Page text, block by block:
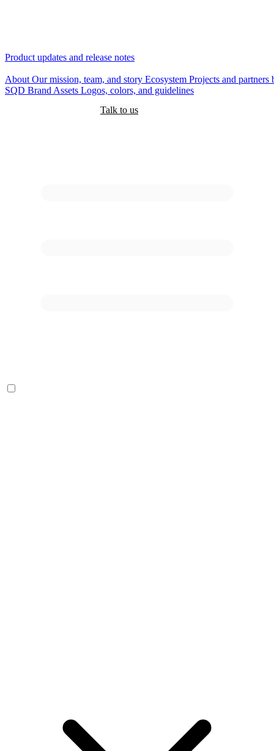
Product updates and release notes
About Our mission, team, and story Ecosystem Projects and partners
SQD Brand Assets Logos, colors, and guidelines
Talk to us